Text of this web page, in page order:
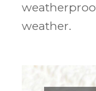
weather.